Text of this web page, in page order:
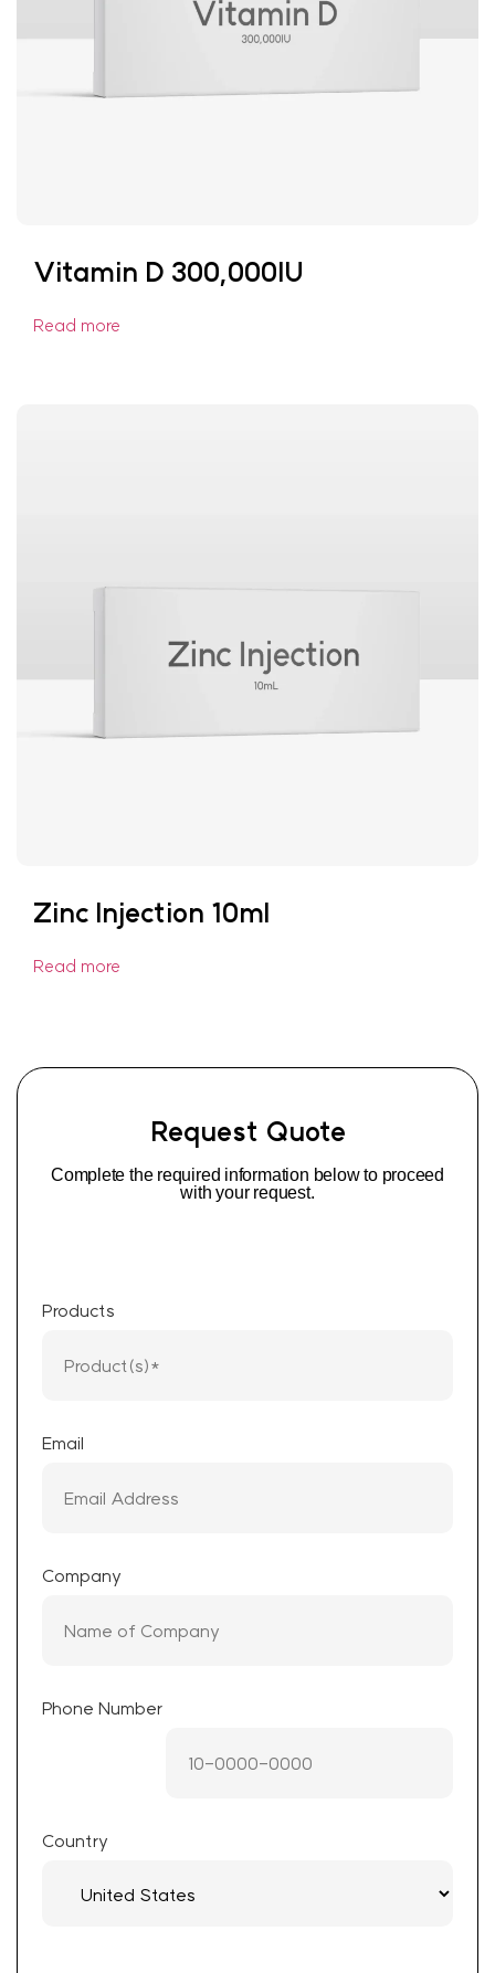
Vitamin D 300,000IU
Read more
Zinc Injection 10ml
Read more
Request Quote
Complete the required information below to proceed
with your request.
Products
Email
Company
Phone Number
Country